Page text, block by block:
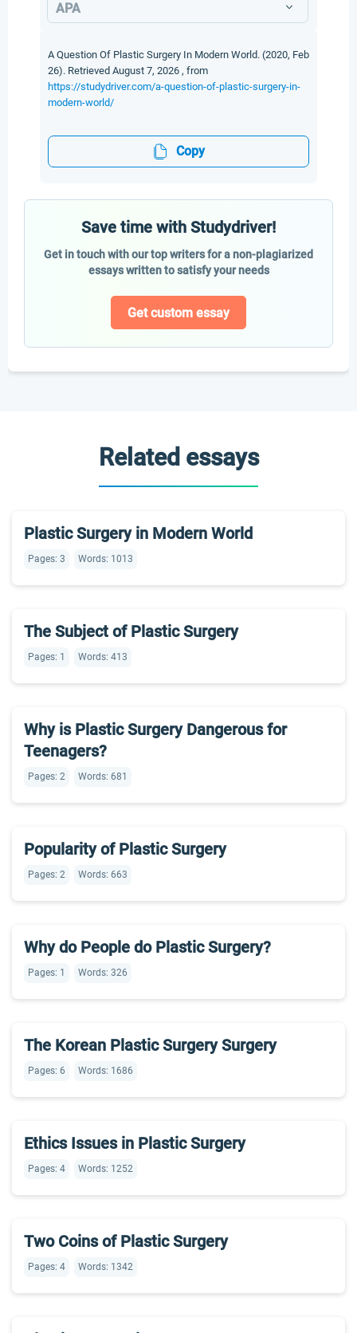
APA
A Question Of Plastic Surgery In Modern World. (2020, Feb
26). Retrieved August 7, 2026 , from
https://studydriver.com/a-question-of-plastic-surgery-in-
modern-world/
Copy
Save time with Studydriver!
Get in touch with our top writers for a non-plagiarized
essays written to satisfy your needs
Get custom essay
Related essays
Plastic Surgery in Modern World
Pages: 3 Words: 1013
The Subject of Plastic Surgery
Pages: 1 Words: 413
Why is Plastic Surgery Dangerous for
Teenagers?
Pages: 2 Words: 681
Popularity of Plastic Surgery
Pages: 2 Words: 663
Why do People do Plastic Surgery?
Pages: 1 Words: 326
The Korean Plastic Surgery Surgery
Pages: 6 Words: 1686
Ethics Issues in Plastic Surgery
Pages: 4 Words: 1252
Two Coins of Plastic Surgery
Pages: 4 Words: 1342